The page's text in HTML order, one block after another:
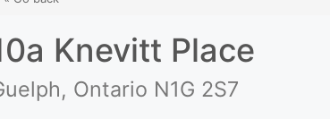
Knevitt Place
Ontario N1G 2S7